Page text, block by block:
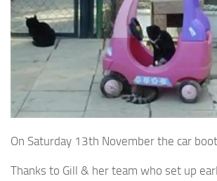
On Saturday 13th November the car
Thanks to Gill & her team who set up